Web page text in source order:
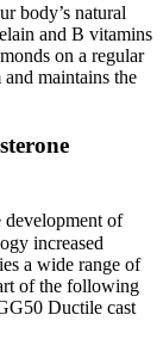
body’s natural
and B vitamins
on a regular
and maintains the
of
increased
a wide range of
of the following
Ductile cast